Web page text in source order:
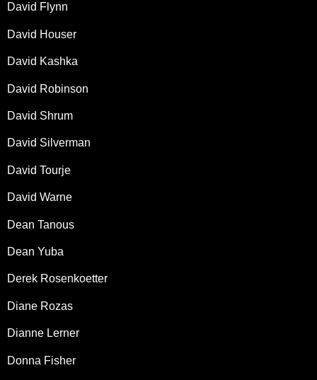
David Flynn
David Houser
David Kashka
David Robinson
David Shrum
David Silverman
David Tourje
David Warne
Dean Tanous
Dean Yuba
Derek Rosenkoetter
Diane Rozas
Dianne Lerner
Donna Fisher